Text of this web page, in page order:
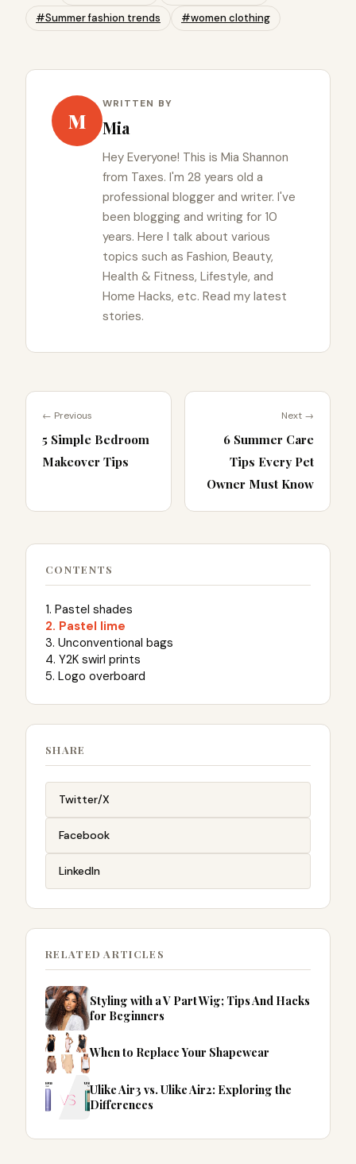
#Summer fashion trends
#women clothing
M
WRITTEN BY
Mia
Hey Everyone! This is Mia Shannon
from Taxes. I'm 28 years old a
professional blogger and writer. I've
been blogging and writing for 10
years. Here I talk about various
topics such as Fashion, Beauty,
Health & Fitness, Lifestyle, and
Home Hacks, etc. Read my latest
stories.
← Previous
5 Simple Bedroom
Makeover Tips
Next →
6 Summer Care
Tips Every Pet
Owner Must Know
CONTENTS
1. Pastel shades
2. Pastel lime
3. Unconventional bags
4. Y2K swirl prints
5. Logo overboard
SHARE
Twitter/X
Facebook
LinkedIn
RELATED ARTICLES
Styling with a V Part Wig; Tips And Hacks
for Beginners
When to Replace Your Shapewear
Ulike Air3 vs. Ulike Air2: Exploring the
Differences